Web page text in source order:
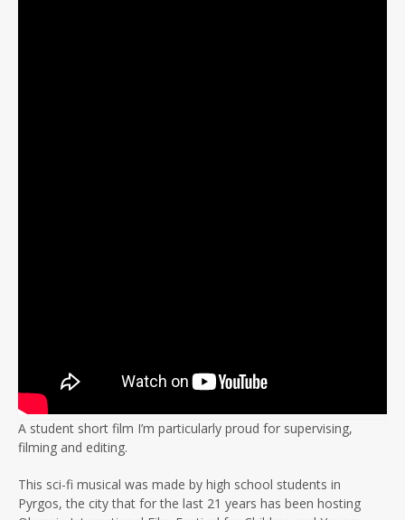
A student short film I’m particularly proud for supervising,
filming and editing.
This sci-fi musical was made by high school students in
Pyrgos, the city that for the last 21 years has been hosting